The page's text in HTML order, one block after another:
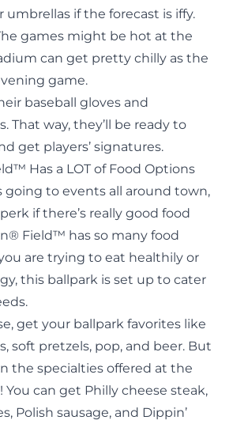
umbrellas if the forecast is iffy.
games might be hot at the
can get pretty chilly as the
game.
baseball gloves and
That way, they’ll be ready to
get players’ signatures.
Has a LOT of Food Options
going to events all around town,
if there’s really good food
Field™ has so many food
are trying to eat healthily or
this ballpark is set up to cater
get your ballpark favorites like
soft pretzels, pop, and beer. But
the specialties offered at the
You can get Philly cheese steak,
Polish sausage, and Dippin’